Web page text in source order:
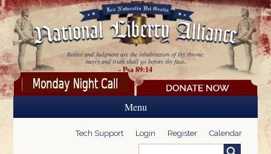
Skip to main content
Justice and Judgment are the inhabitation of thy throne:
mercy and truth shall go before thy face.
- Psa 89:14
Menu
Tech Support Login Register Calendar